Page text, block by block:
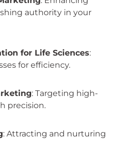
authority in your
for Life Sciences:
for efficiency.
: Targeting high-
precision.
: Attracting and nurturing